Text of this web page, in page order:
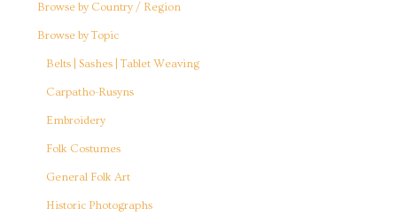
Browse by Country / Region
Browse by Topic
Belts | Sashes | Tablet Weaving
Carpatho-Rusyns
Embroidery
Folk Costumes
General Folk Art
Historic Photographs